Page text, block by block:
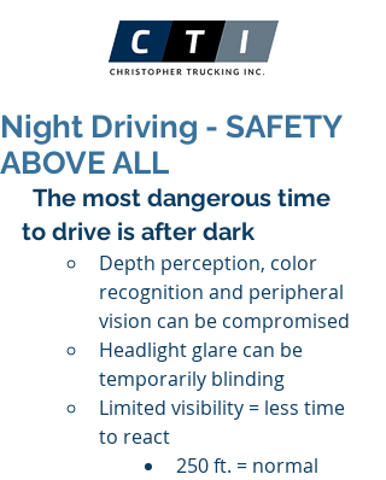
Night Driving - SAFETY
ABOVE ALL
The most dangerous time
to drive is after dark
Depth perception, color
recognition and peripheral
vision can be compromised
Headlight glare can be
temporarily blinding
Limited visibility = less time
to react
250 ft. = normal